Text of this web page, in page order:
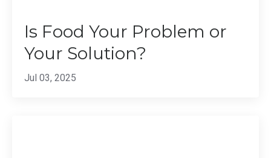
Is Food Your Problem or
Your Solution?
Jul 03, 2025